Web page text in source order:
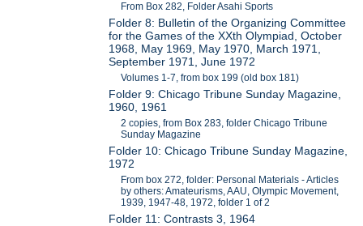
From Box 282, Folder Asahi Sports
Folder 8: Bulletin of the Organizing Committee
for the Games of the XXth Olympiad, October
1968, May 1969, May 1970, March 1971,
September 1971, June 1972
Volumes 1-7, from box 199 (old box 181)
Folder 9: Chicago Tribune Sunday Magazine,
1960, 1961
2 copies, from Box 283, folder Chicago Tribune
Sunday Magazine
Folder 10: Chicago Tribune Sunday Magazine,
1972
From box 272, folder: Personal Materials - Articles
by others: Amateurisms, AAU, Olympic Movement,
1939, 1947-48, 1972, folder 1 of 2
Folder 11: Contrasts 3, 1964